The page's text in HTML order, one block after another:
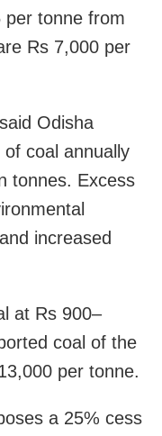
per tonne from
Rs 7,000 per
Odisha
coal annually
tonnes. Excess
increased
at Rs 900–
coal of the
per tonne.
a 25% cess